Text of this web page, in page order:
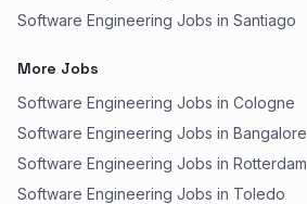
Software Engineering Jobs in Santiago
More Jobs
Software Engineering Jobs in Cologne
Software Engineering Jobs in Bangalore
Software Engineering Jobs in Rotterdam
Software Engineering Jobs in Toledo